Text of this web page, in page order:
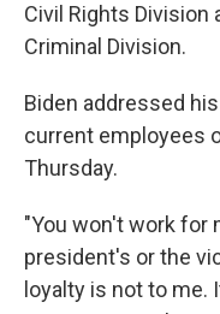
Civil Rights Division
Criminal Division.
Biden addressed
current employees
Thursday.
"You won't work for
president's or the
loyalty is not to me.